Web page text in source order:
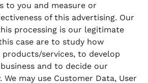
to you and measure or
of this advertising. Our
processing is our legitimate
case are to study how
services, to develop
and to decide our
may use Customer Data, User